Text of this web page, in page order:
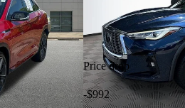
Price drop
-$992